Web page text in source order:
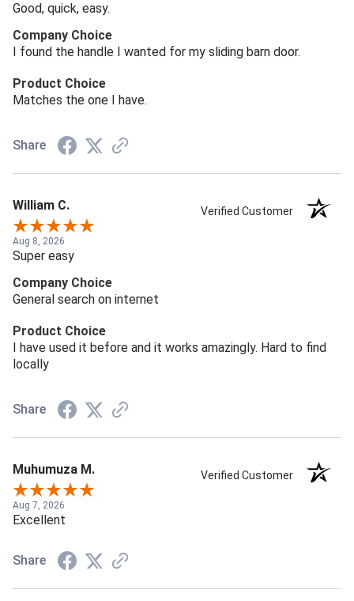
Good, quick, easy.
Company Choice
I found the handle I wanted for my sliding barn door.
Product Choice
Matches the one I have.
Share
William C. Verified Customer
Aug 8, 2026
Super easy
Company Choice
General search on internet
Product Choice
I have used it before and it works amazingly. Hard to find
locally
Share
Muhumuza M. Verified Customer
Aug 7, 2026
Excellent
Share